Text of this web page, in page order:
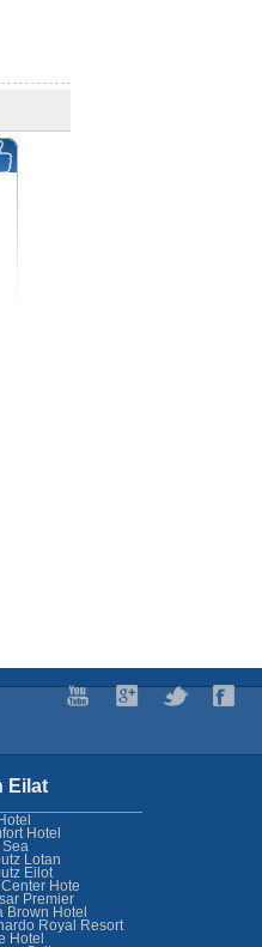
Eilat
Hotel
Sea
Lotan
Eilot
Hote
Premier
Brown Hotel
Royal Resort
Hotel